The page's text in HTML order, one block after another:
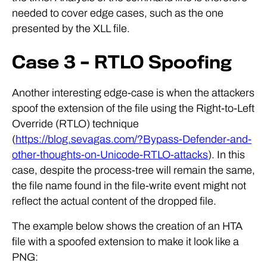
needed to cover edge cases, such as the one
presented by the XLL file.
Case 3 – RTLO Spoofing
Another interesting edge-case is when the attackers
spoof the extension of the file using the Right-to-Left
Override (RTLO) technique
(https://blog.sevagas.com/?Bypass-Defender-and-
other-thoughts-on-Unicode-RTLO-attacks). In this
case, despite the process-tree will remain the same,
the file name found in the file-write event might not
reflect the actual content of the dropped file.
The example below shows the creation of an HTA
file with a spoofed extension to make it look like a
PNG: